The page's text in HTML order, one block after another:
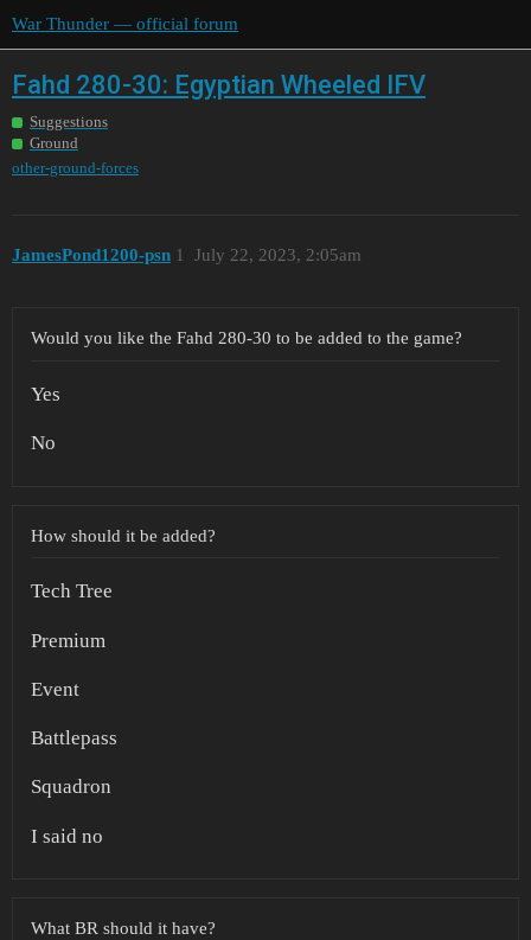
War Thunder — official forum
Fahd 280-30: Egyptian Wheeled IFV
Suggestions
Ground
other-ground-forces
JamesPond1200-psn July 22, 2023, 2:05am
1
Would you like the Fahd 280-30 to be added to the game?
Yes
No
How should it be added?
Tech Tree
Premium
Event
Battlepass
Squadron
I said no
What BR should it have?